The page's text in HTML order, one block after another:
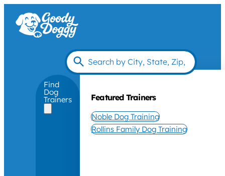
Find
Dog
Trainers Featured Trainers
Noble Dog Training
Rollins Family Dog Training